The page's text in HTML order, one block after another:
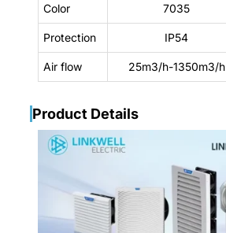
Color 7035
Protection IP54
Air flow 25m3/h-1350m3/h
Product Details